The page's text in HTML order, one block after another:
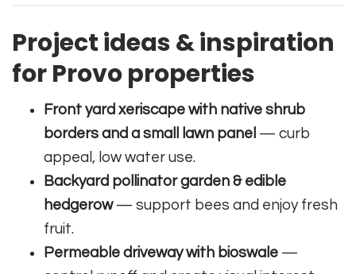
Project ideas & inspiration
for Provo properties
Front yard xeriscape with native shrub
borders and a small lawn panel — curb
appeal, low water use.
Backyard pollinator garden & edible
hedgerow— support bees and enjoy fresh
fruit.
Permeable driveway with bioswale —